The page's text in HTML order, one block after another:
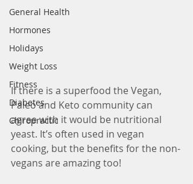
General Health
Hormones
Holidays
Weight Loss
Fitness
Diabetes
Chiropractic
If there is a superfood the Vegan,
Paleo and Keto community can
agree with it would be nutritional
yeast. It’s often used in vegan
cooking, but the benefits for the non-
vegans are amazing too!